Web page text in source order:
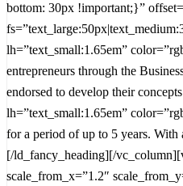
bottom: 30px !important;}”
lh=”text_small:1.65em”
entrepreneurs through the
endorsed to develop their
lh=”text_small:1.65em”
for a period of up to 5 years. With
[/ld_fancy_heading][/
scale_from_x=”1.2″